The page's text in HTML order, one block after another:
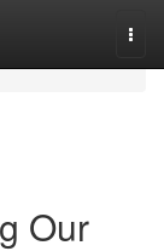
Our